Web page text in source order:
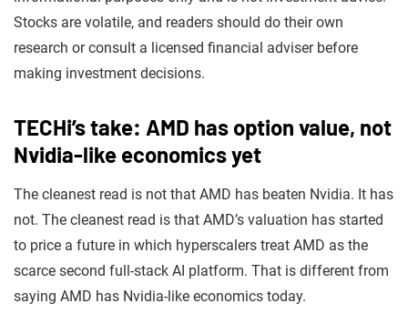
Stocks are volatile, and readers should do their own
research or consult a licensed financial adviser before
making investment decisions.
TECHi’s take: AMD has option value, not
Nvidia-like economics yet
The cleanest read is not that AMD has beaten Nvidia. It has
not. The cleanest read is that AMD’s valuation has started
to price a future in which hyperscalers treat AMD as the
scarce second full-stack AI platform. That is different from
saying AMD has Nvidia-like economics today.